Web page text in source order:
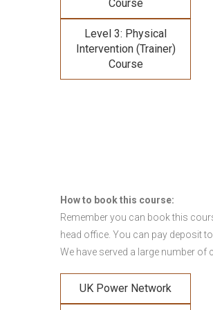
Course
Level 3: Physical
Intervention (Trainer)
Course
How to book this course:
Remember you can book this
head office. You can pay deposit
We have served a large number
UK Power Network